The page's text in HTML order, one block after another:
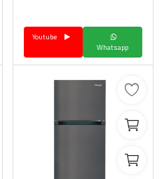
Whatsapp
Youtube